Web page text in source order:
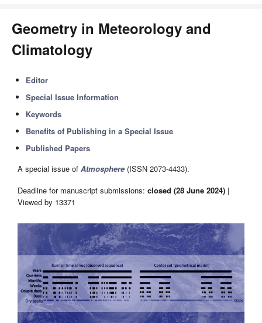
Geometry in Meteorology and
Climatology
Editor
Special Issue Information
Keywords
Benefits of Publishing in a Special Issue
Published Papers
A special issue of Atmosphere (ISSN 2073-4433).
Deadline for manuscript submissions: closed (28 June 2024) |
Viewed by 13371